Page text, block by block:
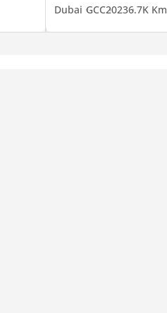
Dubai GCC20236.7K Km